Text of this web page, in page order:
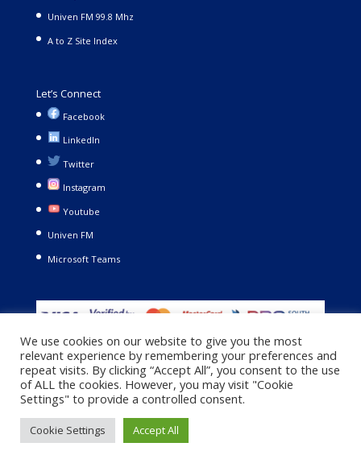
Univen FM 99.8 Mhz
A to Z Site Index
Let’s Connect
Facebook
LinkedIn
Twitter
Instagram
Youtube
Univen FM
Microsoft Teams
Copyright © 2021. University of Venda. All Rights Reserved |
Privacy Policy|Terms and Conditions
We use cookies on our website to give you the most
relevant experience by remembering your preferences and
repeat visits. By clicking “Accept All”, you consent to the use
of ALL the cookies. However, you may visit "Cookie
Settings" to provide a controlled consent.
Cookie Settings Accept All